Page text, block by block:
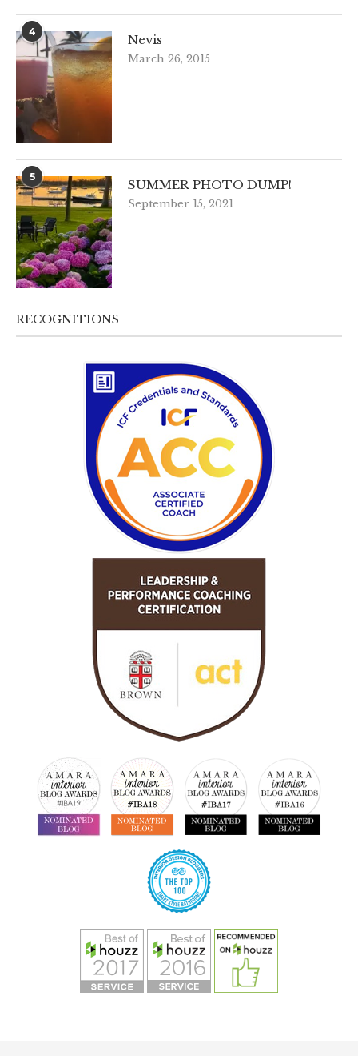
4
Nevis
March 26, 2015
5
SUMMER PHOTO DUMP!
September 15, 2021
RECOGNITIONS